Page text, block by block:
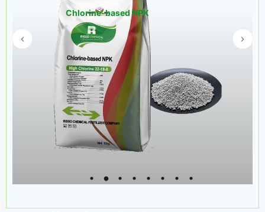
Chlorine-based NPK